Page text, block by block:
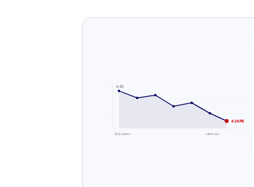
4:45
4:24 PR
Early season Latest race